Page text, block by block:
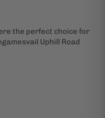
the perfect choice for
Uphill Road